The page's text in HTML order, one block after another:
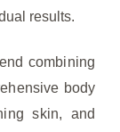
results.
combining
body
skin, and